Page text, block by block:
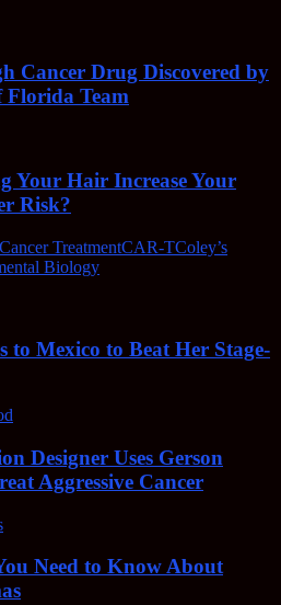
Cancer Drug Discovered by
Florida Team
Your Hair Increase Your
Risk?
Cancer TreatmentCAR-TColey’s
Biology
to Mexico to Beat Her Stage-
Designer Uses Gerson
Aggressive Cancer
Need to Know About